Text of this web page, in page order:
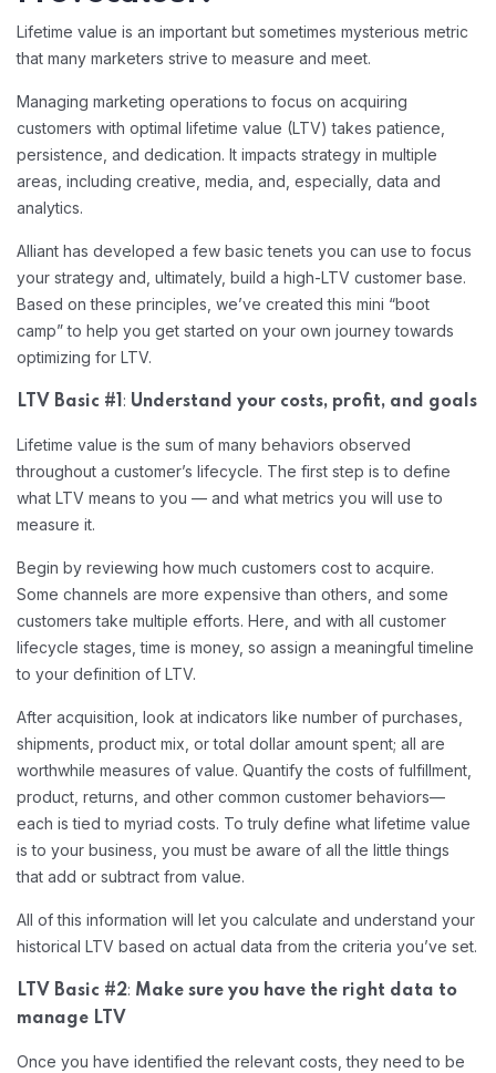
Lifetime value is an important but sometimes mysterious metric
that many marketers strive to measure and meet.
Managing marketing operations to focus on acquiring
customers with optimal lifetime value (LTV) takes patience,
persistence, and dedication. It impacts strategy in multiple
areas, including creative, media, and, especially, data and
analytics.
Alliant has developed a few basic tenets you can use to focus
your strategy and, ultimately, build a high-LTV customer base.
Based on these principles, we’ve created this mini “boot
camp” to help you get started on your own journey towards
optimizing for LTV.
LTV Basic #1: Understand your costs, profit, and goals
Lifetime value is the sum of many behaviors observed
throughout a customer’s lifecycle. The first step is to define
what LTV means to you — and what metrics you will use to
measure it.
Begin by reviewing how much customers cost to acquire.
Some channels are more expensive than others, and some
customers take multiple efforts. Here, and with all customer
lifecycle stages, time is money, so assign a meaningful timeline
to your definition of LTV.
After acquisition, look at indicators like number of purchases,
shipments, product mix, or total dollar amount spent; all are
worthwhile measures of value. Quantify the costs of fulfillment,
product, returns, and other common customer behaviors—
each is tied to myriad costs. To truly define what lifetime value
is to your business, you must be aware of all the little things
that add or subtract from value.
All of this information will let you calculate and understand your
historical LTV based on actual data from the criteria you’ve set.
LTV Basic #2: Make sure you have the right data to
manage LTV
Once you have identified the relevant costs, they need to be